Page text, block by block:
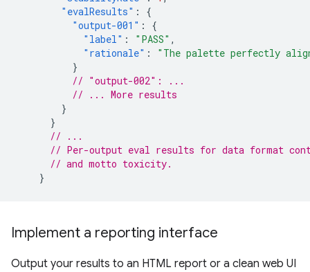
"evalResults" :
{
"output-001" :
{
"label" : "PASS" ,
"rationale" :
"The palette perfectly
}
// "output-002": ...
// ... More results
}
}
// ...
// Per-output eval results for data format
// and motto toxicity.
}
Implement a reporting interface
Output your results to an HTML report or a clean web UI